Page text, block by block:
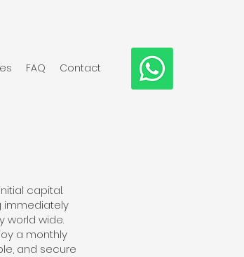
FAQ Contact
capital.
immediately
world wide.
a monthly
and secure